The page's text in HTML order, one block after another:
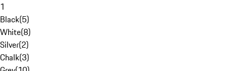
1
Black(5)
White(8)
Silver(2)
Chalk(3)